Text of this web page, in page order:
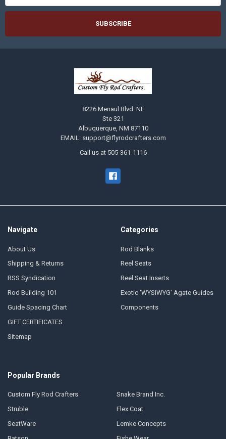
8226 Menaul Blvd. NE
Ste 321
Albuquerque, NM 87110
EMAIL: support@flyrodcrafters.com
Call us at 505-361-1116
Navigate
About Us
Shipping & Returns
RSS Syndication
Rod Building 101
Guide Spacing Chart
GIFT CERTIFICATES
Sitemap
Categories
Rod Blanks
Reel Seats
Reel Seat Inserts
Exotic 'WYSIWYG' Agate Guides
Components
Popular Brands
Custom Fly Rod Crafters
Struble
SeatWare
Snake Brand Inc.
Flex Coat
Lemke Concepts